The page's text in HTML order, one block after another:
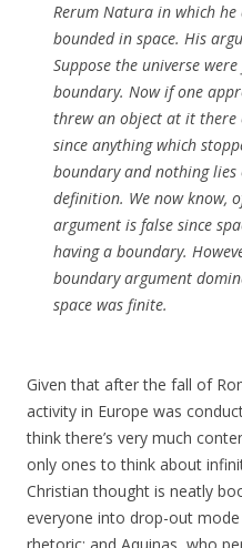
Rerum Natura in which he
bounded in space. His
Suppose the universe
boundary. Now if one
threw an object at it
since anything which
boundary and nothing lies
definition. We now know,
argument is false since
having a boundary.
boundary argument
space was finite.
Given that after the fall of
activity in Europe was
think there’s very much
only ones to think about
Christian thought is neatly
everyone into drop-out